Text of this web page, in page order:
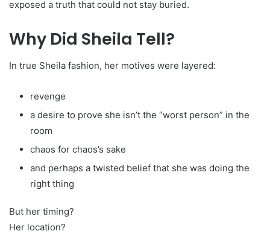
exposed a truth that could not stay buried.
Why Did Sheila Tell?
In true Sheila fashion, her motives were layered:
revenge
a desire to prove she isn’t the “worst person” in the
room
chaos for chaos’s sake
and perhaps a twisted belief that she was doing the
right thing
But her timing?
Her location?